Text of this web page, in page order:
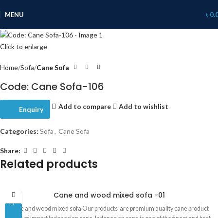
MENU ৳
Click to enlarge
Home Sofa Cane Sofa
Code: Cane Sofa-106
Enquiry Add to compare Add to wishlist
Categories: Sofa, Cane Sofa
Share:
Related products
Cane and wood mixed sofa -01
Cane and wood mixed sofa Our products are premium quality cane product